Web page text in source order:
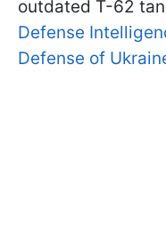
outdated T-62
Defense
Defense of